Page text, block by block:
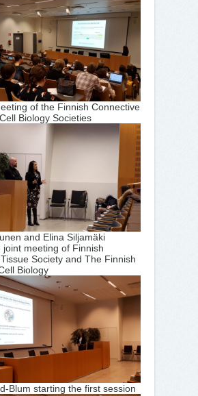
of the Finnish Connective
Biology Societies
and Elina Siljamäki
joint meeting of Finnish
Society and The Finnish
Biology
Blum starting the first session